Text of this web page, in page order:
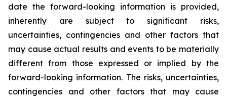
date the forward-looking information is provided,
inherently are subject to significant risks,
uncertainties, contingencies and other factors that
may cause actual results and events to be materially
different from those expressed or implied by the
forward-looking information. The risks, uncertainties,
contingencies and other factors that may cause